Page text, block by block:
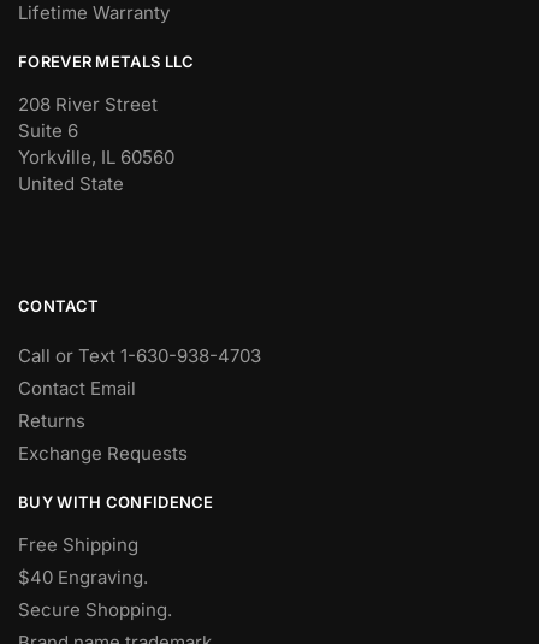
Lifetime Warranty
FOREVER METALS LLC
208 River Street
Suite 6
Yorkville, IL 60560
United State
CONTACT
Call or Text 1-630-938-4703
Contact Email
Returns
Exchange Requests
BUY WITH CONFIDENCE
Free Shipping
$40 Engraving.
Secure Shopping.